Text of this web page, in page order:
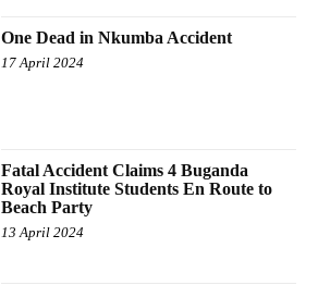
One Dead in Nkumba Accident
17 April 2024
Fatal Accident Claims 4 Buganda
Royal Institute Students En Route to
Beach Party
13 April 2024